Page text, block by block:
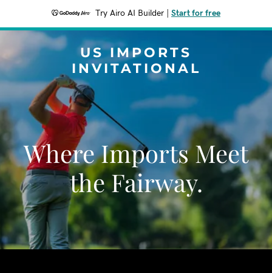
Try Airo AI Builder Start for free
US IMPORTS
INVITATIONAL
Where Imports Meet
the Fairway.